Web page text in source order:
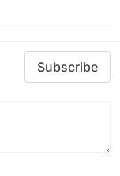
Subscribe